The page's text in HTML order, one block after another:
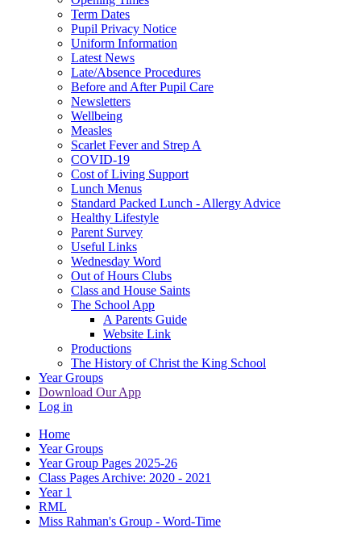
Term Dates
Pupil Privacy Notice
Uniform Information
Latest News
Late/Absence Procedures
Before and After Pupil Care
Newsletters
Wellbeing
Measles
Scarlet Fever and Strep A
COVID-19
Cost of Living Support
Lunch Menus
Standard Packed Lunch - Allergy Advice
Healthy Lifestyle
Parent Survey
Useful Links
Wednesday Word
Out of Hours Clubs
Class and House Saints
The School App
A Parents Guide
Website Link
Productions
The History of Christ the King School
Year Groups
Download Our App
Log in
Home
Year Groups
Year Group Pages 2025-26
Class Pages Archive: 2020 - 2021
Year 1
RML
Miss Rahman's Group - Word-Time